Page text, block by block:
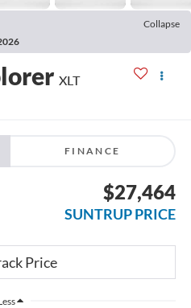
Collapse
XLT
FINANCE
$27,464
SUNTRUP PRICE